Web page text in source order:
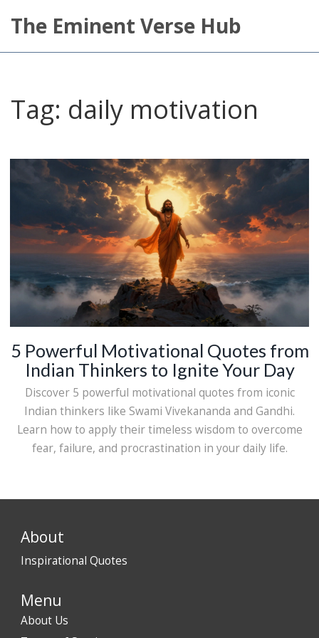
The Eminent Verse Hub
Tag: daily motivation
5 Powerful Motivational Quotes from
Indian Thinkers to Ignite Your Day
Discover 5 powerful motivational quotes from iconic
Indian thinkers like Swami Vivekananda and Gandhi.
Learn how to apply their timeless wisdom to overcome
fear, failure, and procrastination in your daily life.
About
Inspirational Quotes
Menu
About Us